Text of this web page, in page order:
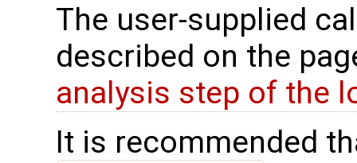
The user-supplied
described on the
analysis step of the
It is recommended